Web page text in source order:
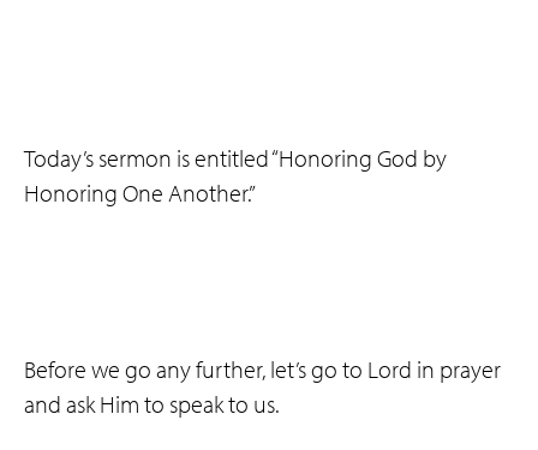
Today’s sermon is entitled “Honoring God by
Honoring One Another.”
Before we go any further, let’s go to Lord in prayer
and ask Him to speak to us.